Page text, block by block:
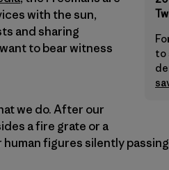
to
with the sun,
and sharing
to bear witness
we do. After our
a fire grate or a
figures silently